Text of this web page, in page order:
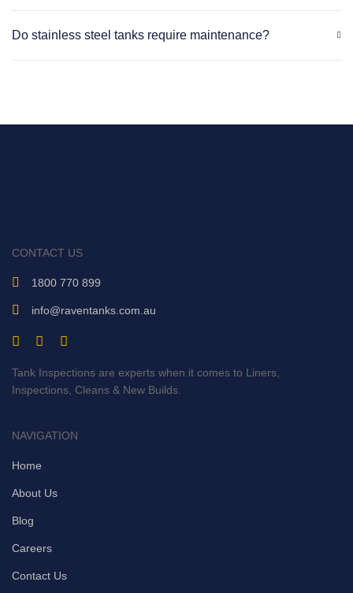
Do stainless steel tanks require maintenance?
CONTACT US
1800 770 899
info@raventanks.com.au
Tank Inspections are experts when it comes to Liners,
Inspections, Cleans & New Builds.
NAVIGATION
Home
About Us
Blog
Careers
Contact Us